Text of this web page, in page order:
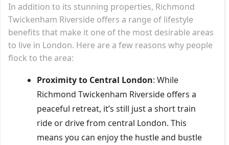
In addition to its stunning properties, Richmond
Twickenham Riverside offers a range of lifestyle
benefits that make it one of the most desirable areas
to live in London. Here are a few reasons why people
flock to the area:
Proximity to Central London: While
Richmond Twickenham Riverside offers a
peaceful retreat, it’s still just a short train
ride or drive from central London. This
means you can enjoy the hustle and bustle